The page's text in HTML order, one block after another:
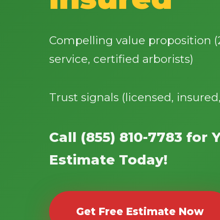
Compelling value proposition
service, certified arborists)
Trust signals (licensed,
Call (855) 810-7783 for
Estimate Today!
Get Free Estimate Now